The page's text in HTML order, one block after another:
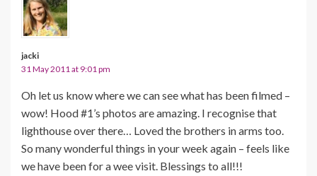
jacki
31 May 2011 at 9:01 pm
Oh let us know where we can see what has been filmed –
wow! Hood #1’s photos are amazing. I recognise that
lighthouse over there… Loved the brothers in arms too.
So many wonderful things in your week again – feels like
we have been for a wee visit. Blessings to all!!!